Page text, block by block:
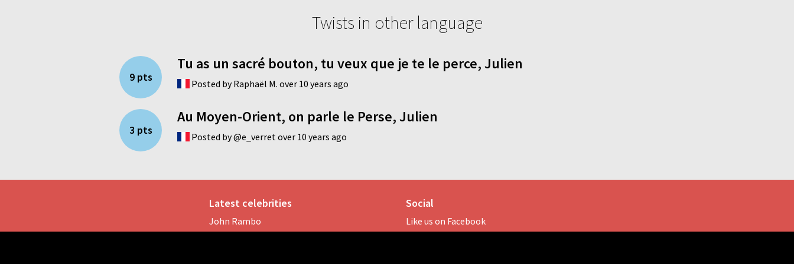
Twists in other language
9 pts
Tu as un sacré bouton, tu veux que je te le perce, Julien
Posted by Raphaël M. over 10 years ago
3 pts
Au Moyen-Orient, on parle le Perse, Julien
Posted by @e_verret over 10 years ago
Latest celebrities
John Rambo
Reese Whiterspoon
Social
Like us on Facebook
Follow us on Twitter